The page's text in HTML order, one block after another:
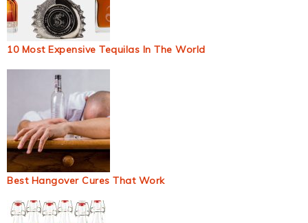
10 Most Expensive Tequilas In The World
Best Hangover Cures That Work